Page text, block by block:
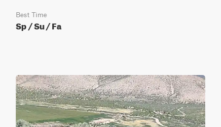
Best Time
Sp / Su / Fa